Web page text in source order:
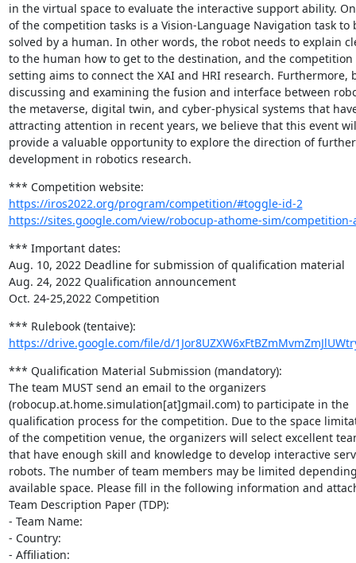
in the virtual space to evaluate the interactive support ability.
of the competition tasks is a Vision-Language Navigation task to
solved by a human. In other words, the robot needs to explain
to the human how to get to the destination, and the competition
setting aims to connect the XAI and HRI research. Furthermore,
discussing and examining the fusion and interface between
the metaverse, digital twin, and cyber-physical systems that
attracting attention in recent years, we believe that this event
provide a valuable opportunity to explore the direction of further
development in robotics research.
https://iros2022.org/program/competition/#toggle-id-2
https://sites.google.com/view/robocup-athome-sim/competition-
*** Important dates:
Aug. 10, 2022 Deadline for submission of qualification material
Aug. 24, 2022 Qualification announcement
Oct. 24-25,2022 Competition
https://drive.google.com/file/d/
*** Qualification Material Submission (mandatory):
The team MUST send an email to the organizers
(robocup.at.home.simulation[at]gmail.com) to participate in the
qualification process for the competition. Due to the space
of the competition venue, the organizers will select excellent
that have enough skill and knowledge to develop interactive
robots. The number of team members may be limited
available space. Please fill in the following information and
Team Description Paper (TDP):
- Team Name:
- Country:
- Affiliation: